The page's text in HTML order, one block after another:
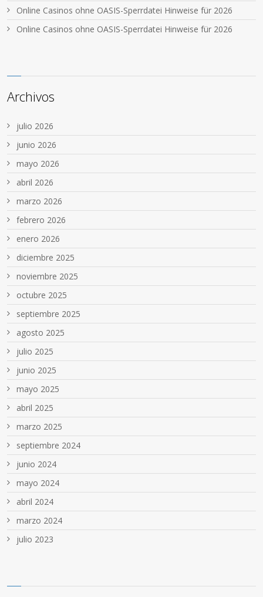
Online Casinos ohne OASIS-Sperrdatei Hinweise für 2026
Online Casinos ohne OASIS-Sperrdatei Hinweise für 2026
Archivos
julio 2026
junio 2026
mayo 2026
abril 2026
marzo 2026
febrero 2026
enero 2026
diciembre 2025
noviembre 2025
octubre 2025
septiembre 2025
agosto 2025
julio 2025
junio 2025
mayo 2025
abril 2025
marzo 2025
septiembre 2024
junio 2024
mayo 2024
abril 2024
marzo 2024
julio 2023